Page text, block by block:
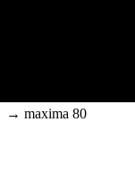
→ maxima 80